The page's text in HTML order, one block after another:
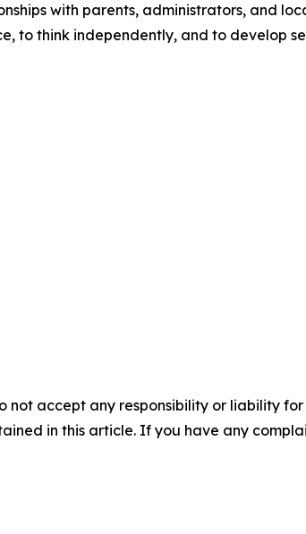
with parents, administrators, and
to think independently, and to develop
not accept any responsibility or liability
in this article. If you have any